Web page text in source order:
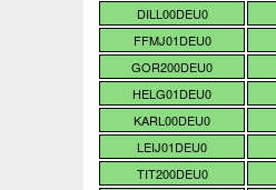
DILL00DEU0
FFMJ01DEU0
GOR200DEU0
HELG01DEU0
KARL00DEU0
LEIJ01DEU0
TIT200DEU0